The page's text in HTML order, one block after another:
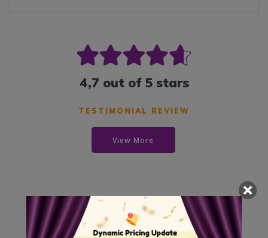
4,7 out of 5 stars
TESTIMONIAL REVIEW
View More
Our Articles